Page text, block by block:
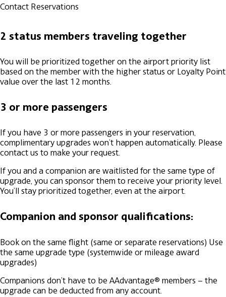
Contact Reservations
2 status members traveling together
You will be prioritized together on the airport priority list
based on the member with the higher status or Loyalty Point
value over the last 12 months.
3 or more passengers
If you have 3 or more passengers in your reservation,
complimentary upgrades won’t happen automatically. Please
contact us to make your request.
If you and a companion are waitlisted for the same type of
upgrade, you can sponsor them to receive your priority level.
You’ll stay prioritized together, even at the airport.
Companion and sponsor qualifications:
Book on the same flight (same or separate reservations) Use
the same upgrade type (systemwide or mileage award
upgrades)
Companions don’t have to be AAdvantage® members – the
upgrade can be deducted from any account.